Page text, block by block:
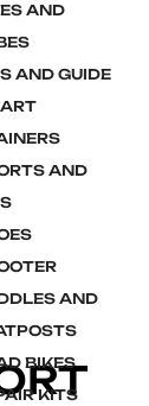
AND
AND GUIDE
AND
AND
BIKES
KITS